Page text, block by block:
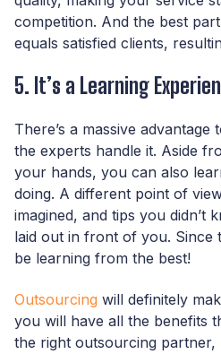
competition. And the best
equals satisfied clients,
5. It’s a Learning
There’s a massive
the experts handle it. Aside
your hands, you can also
doing. A different point of
imagined, and tips you didn’t
laid out in front of you. Since
be learning from the best!
Outsourcing will definitely
you will have all the benefits
the right outsourcing partner,